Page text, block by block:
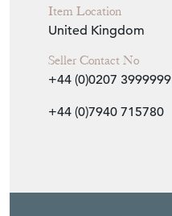
Item Location
United Kingdom
Seller Contact No
+44 (0)0207 3999999
+44 (0)7940 715780